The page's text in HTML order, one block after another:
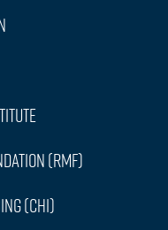
(RMF)
(CHI)